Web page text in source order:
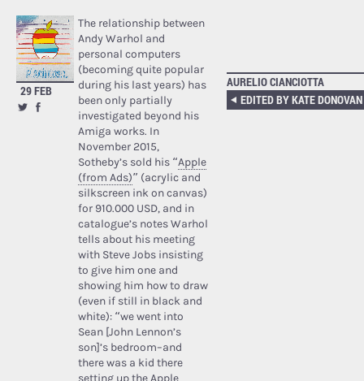
29 FEB
The relationship between
Andy Warhol and
personal computers
(becoming quite popular
during his last years) has
been only partially
investigated beyond his
Amiga works. In
November 2015,
Sotheby’s sold his “Apple
(from Ads)” (acrylic and
silkscreen ink on canvas)
for 910.000 USD, and in
catalogue’s notes Warhol
tells about his meeting
with Steve Jobs insisting
to give him one and
showing him how to draw
(even if still in black and
white): “we went into
Sean [John Lennon’s
son]’s bedroom–and
there was a kid there
setting up the Apple
AURELIO CIANCIOTTA